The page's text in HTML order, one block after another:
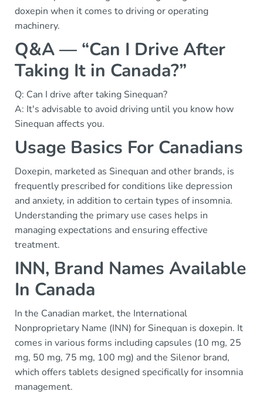
doxepin when it comes to driving or operating
machinery.
Q&A — “Can I Drive After
Taking It in Canada?”
Q: Can I drive after taking Sinequan?
A: It's advisable to avoid driving until you know how
Sinequan affects you.
Usage Basics For Canadians
Doxepin, marketed as Sinequan and other brands, is
frequently prescribed for conditions like depression
and anxiety, in addition to certain types of insomnia.
Understanding the primary use cases helps in
managing expectations and ensuring effective
treatment.
INN, Brand Names Available
In Canada
In the Canadian market, the International
Nonproprietary Name (INN) for Sinequan is doxepin. It
comes in various forms including capsules (10 mg, 25
mg, 50 mg, 75 mg, 100 mg) and the Silenor brand,
which offers tablets designed specifically for insomnia
management.